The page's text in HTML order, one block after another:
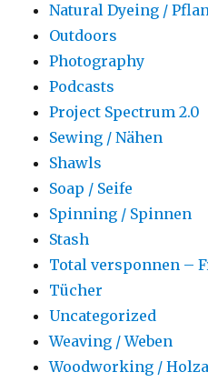
Natural Dyeing /
Outdoors
Photography
Podcasts
Project Spectrum 2.0
Sewing / Nähen
Shawls
Soap / Seife
Spinning / Spinnen
Stash
Total versponnen –
Tücher
Uncategorized
Weaving / Weben
Woodworking /